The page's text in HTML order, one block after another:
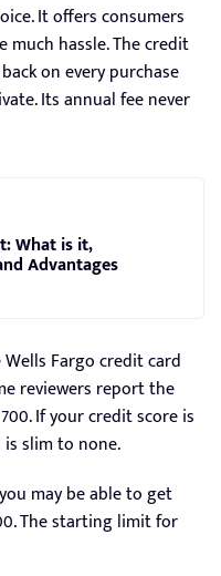
It offers consumers
much hassle. The credit
on every purchase
Its annual fee never
What is it,
Advantages
Fargo credit card
reviewers report the
If your credit score is
slim to none.
may be able to get
The starting limit for